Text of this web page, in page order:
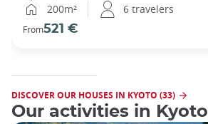
200m²
6 travelers
From521 €
DISCOVER OUR HOUSES IN KYOTO (33)
Our activities in Kyoto